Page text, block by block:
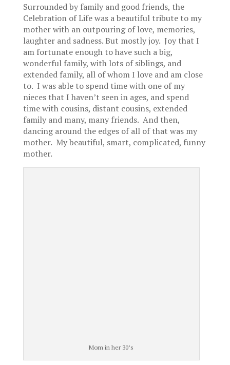
Surrounded by family and good friends, the
Celebration of Life was a beautiful tribute to my
mother with an outpouring of love, memories,
laughter and sadness. But mostly joy. Joy that I
am fortunate enough to have such a big,
wonderful family, with lots of siblings, and
extended family, all of whom I love and am close
to. I was able to spend time with one of my
nieces that I haven’t seen in ages, and spend
time with cousins, distant cousins, extended
family and many, many friends. And then,
dancing around the edges of all of that was my
mother. My beautiful, smart, complicated, funny
mother.
Mom in her 30’s